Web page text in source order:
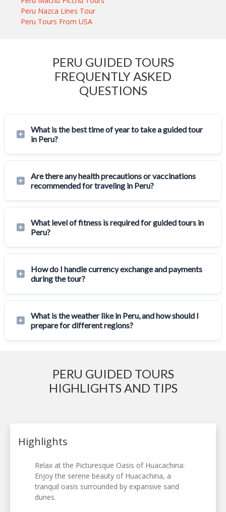
Peru Nazca Lines Tour
Peru Tours From USA
PERU GUIDED TOURS
FREQUENTLY ASKED
QUESTIONS
What is the best time of year to take a guided tour
in Peru?
Are there any health precautions or vaccinations
recommended for traveling in Peru?
What level of fitness is required for guided tours in
Peru?
How do I handle currency exchange and payments
during the tour?
What is the weather like in Peru, and how should I
prepare for different regions?
PERU GUIDED TOURS
HIGHLIGHTS AND TIPS
Highlights
Relax at the Picturesque Oasis of Huacachina:
Enjoy the serene beauty of Huacachina, a
tranquil oasis surrounded by expansive sand
dunes.